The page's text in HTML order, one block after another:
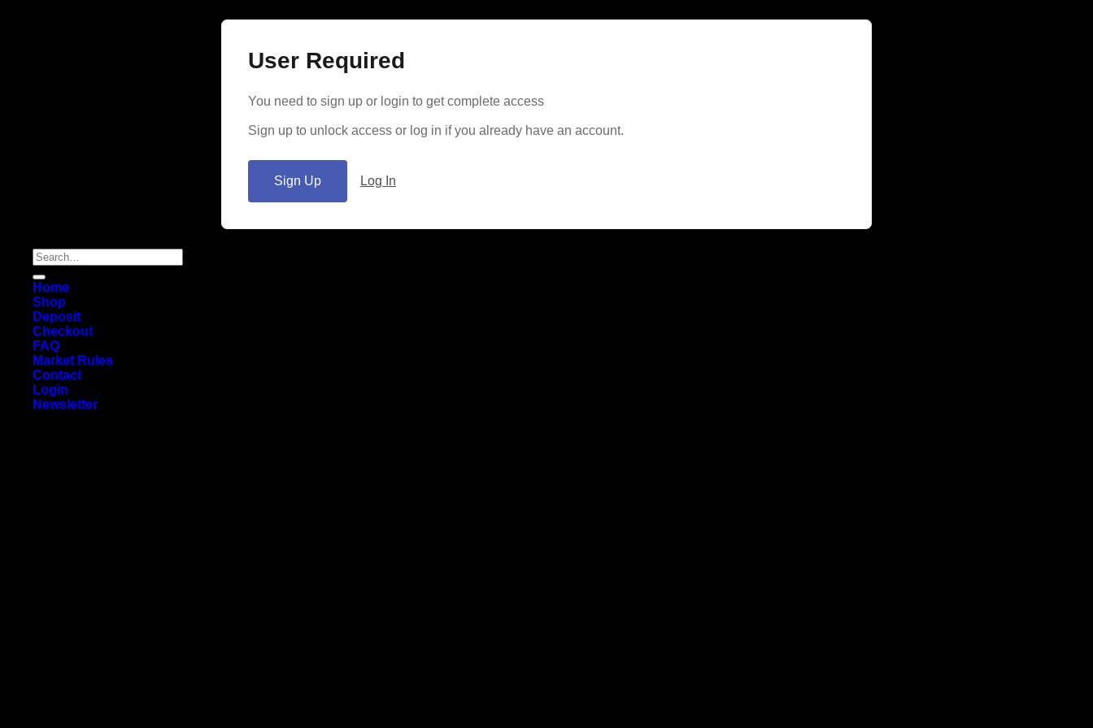
User Required
You need to sign up or login to get complete access
Sign up to unlock access or log in if you already have an account.
Sign Up Log In
Search
for:
Home
Shop
Deposit
Checkout
FAQ
Market Rules
Contact
Login
Newsletter